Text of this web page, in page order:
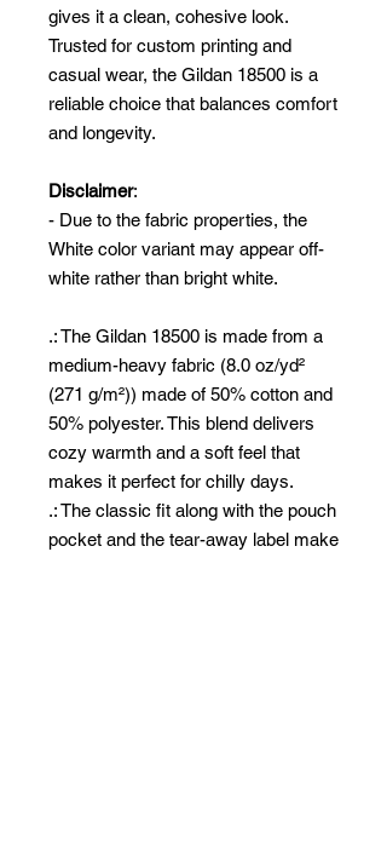
gives it a clean, cohesive look.
Trusted for custom printing and
casual wear, the Gildan 18500 is a
reliable choice that balances comfort
and longevity.
Disclaimer:
- Due to the fabric properties, the
White color variant may appear off-
white rather than bright white.
.: The Gildan 18500 is made from a
medium-heavy fabric (8.0 oz/yd²
(271 g/m²)) made of 50% cotton and
50% polyester. This blend delivers
cozy warmth and a soft feel that
makes it perfect for chilly days.
.: The classic fit along with the pouch
pocket and the tear-away label make